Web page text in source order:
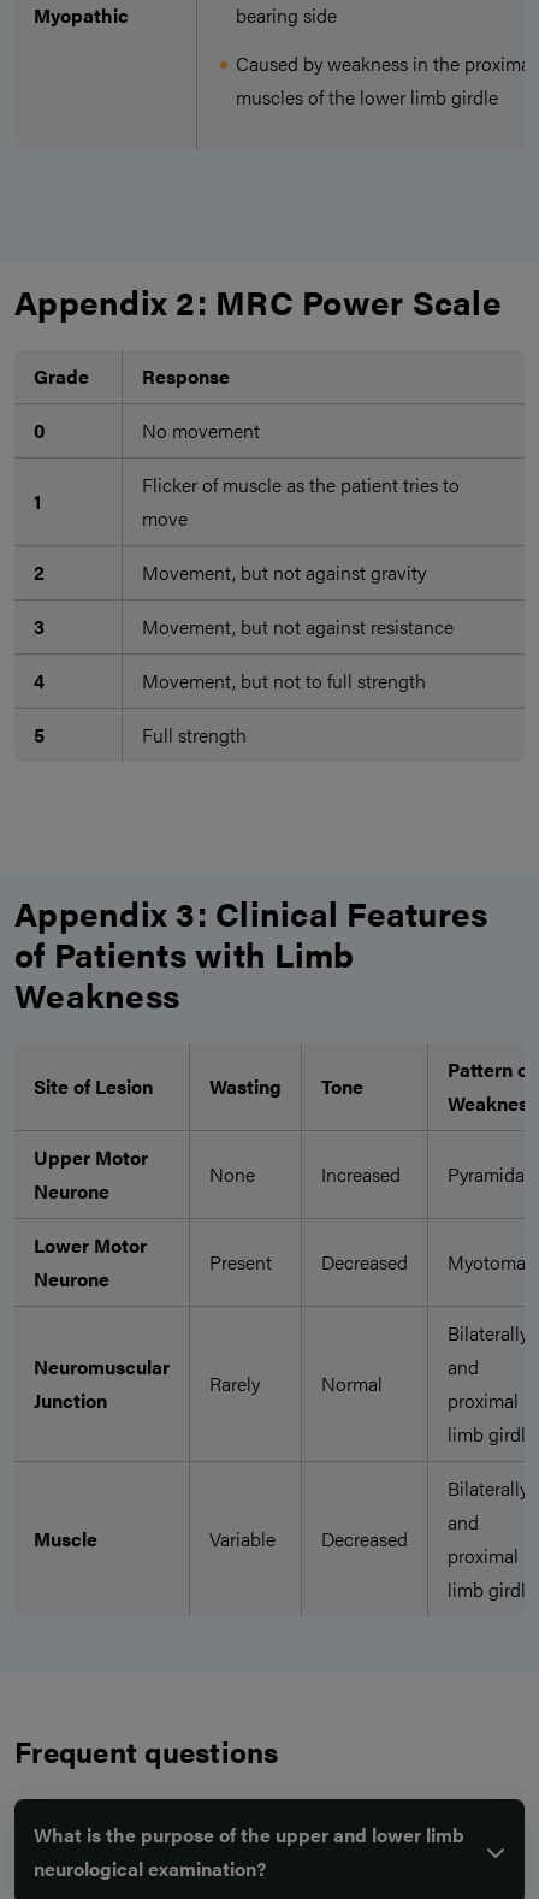
Myopathic
bearing side
Caused by weakness in the proximal
muscles of the lower limb girdle
Appendix 2: MRC Power Scale
Grade
Response
0
No movement
1
Flicker of muscle as the patient tries to
move
2
Movement, but not against gravity
3
Movement, but not against resistance
4
Movement, but not to full strength
5
Full strength
Appendix 3: Clinical Features
of Patients with Limb
Weakness
Site of Lesion Wasting Tone
Pattern of
Weakness
Upper Motor
Neurone
None Increased Pyramidal
Lower Motor
Neurone
Present Decreased Myotomal
Neuromuscular
Junction
Rarely Normal
Bilaterally
and
proximal
limb girdle
Muscle Variable Decreased
Bilaterally
and
proximal
limb girdle
Frequent questions
What is the purpose of the upper and lower limb
neurological examination?